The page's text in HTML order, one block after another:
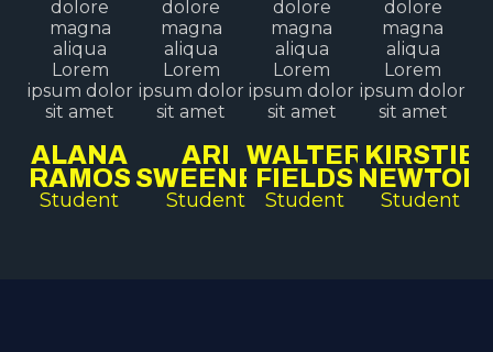
dolore
magna
aliqua
Lorem
ipsum dolor
sit amet
ALANA
RAMOS
Student
dolore
magna
aliqua
Lorem
ipsum dolor
sit amet
ARI
SWEENEY
Student
dolore
magna
aliqua
Lorem
ipsum dolor
sit amet
WALTER
FIELDS
Student
dolore
magna
aliqua
Lorem
ipsum dolor
sit amet
KIRSTIE
NEWTON
Student